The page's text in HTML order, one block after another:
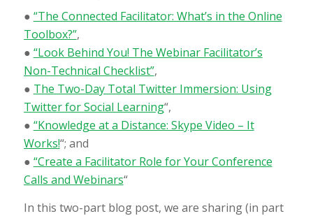
● “The Connected Facilitator: What’s in the Online
Toolbox?”,
● “Look Behind You! The Webinar Facilitator’s
Non-Technical Checklist”,
● The Two-Day Total Twitter Immersion: Using
Twitter for Social Learning“,
● “Knowledge at a Distance: Skype Video – It
Works!“; and
● “Create a Facilitator Role for Your Conference
Calls and Webinars“
In this two-part blog post, we are sharing (in part